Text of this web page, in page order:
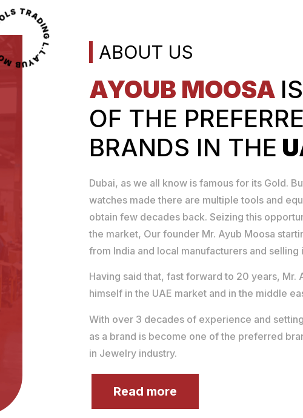
TRADING L.L.C ABOUT US
AYOUB MOOSA
OF THE
BRANDS IN THE
Dubai, as we all know is famous for its Gold.
watches made there are multiple tools and
obtain few decades back. Seizing this
the market, Our founder Mr. Ayub Moosa
from India and local manufacturers and
Having said that, fast forward to 20 years, Mr.
himself in the UAE market and in the middle
With over 3 decades of experience and
as a brand is become one of the preferred
in Jewelry industry.
Read more